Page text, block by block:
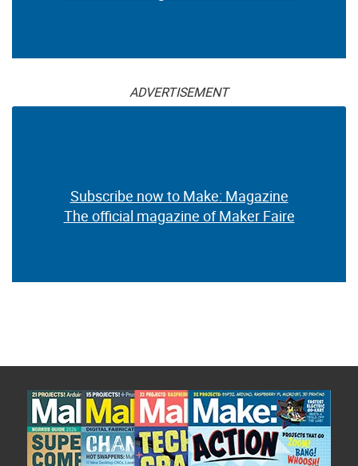
ADVERTISEMENT
Subscribe now to Make: Magazine
The official magazine of Maker Faire